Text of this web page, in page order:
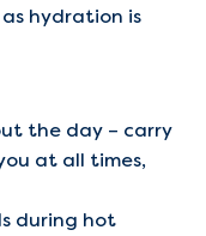
hydration is
the day – carry
at all times,
during hot